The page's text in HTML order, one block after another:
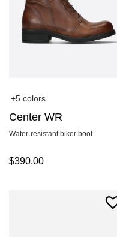
+5 colors
Center WR
Water-resistant biker boot
$390.00